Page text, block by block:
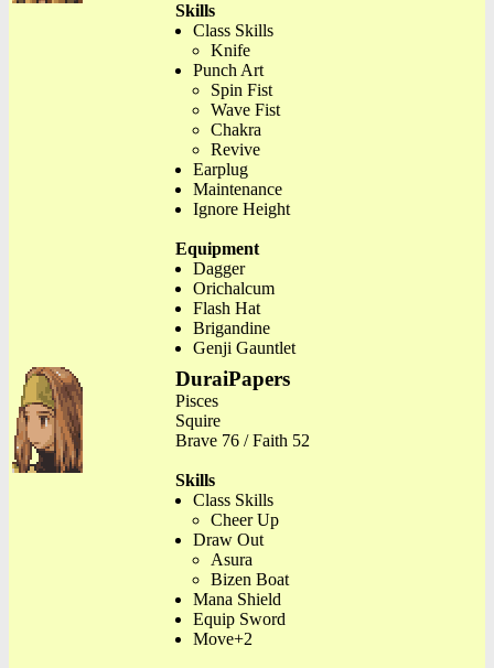
Skills
Class Skills
Knife
Punch Art
Spin Fist
Wave Fist
Chakra
Revive
Earplug
Maintenance
Ignore Height
Equipment
Dagger
Orichalcum
Flash Hat
Brigandine
Genji Gauntlet
DuraiPapers
Pisces
Squire
Brave 76 / Faith 52
Skills
Class Skills
Cheer Up
Draw Out
Asura
Bizen Boat
Mana Shield
Equip Sword
Move+2